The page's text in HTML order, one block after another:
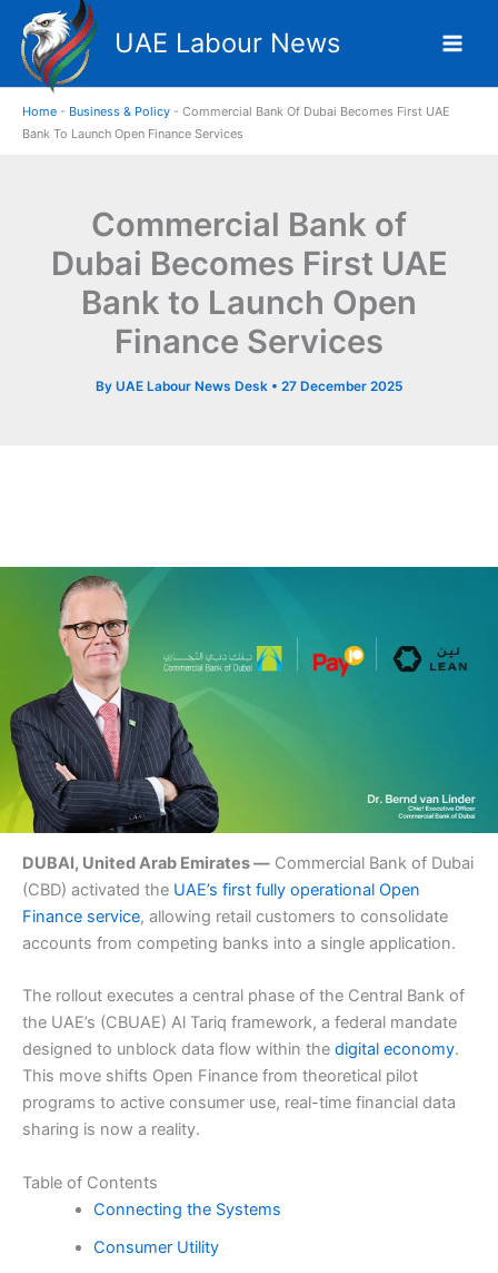
content
UAE Labour News
Home - Business & Policy - Commercial Bank Of Dubai Becomes First UAE
Bank To Launch Open Finance Services
Commercial Bank of
Dubai Becomes First UAE
Bank to Launch Open
Finance Services
By UAE Labour News Desk • 27 December 2025
DUBAI, United Arab Emirates — Commercial Bank of Dubai
(CBD) activated the UAE’s first fully operational Open
Finance service, allowing retail customers to consolidate
accounts from competing banks into a single application.
The rollout executes a central phase of the Central Bank of
the UAE’s (CBUAE) Al Tariq framework, a federal mandate
designed to unblock data flow within the digital economy.
This move shifts Open Finance from theoretical pilot
programs to active consumer use, real-time financial data
sharing is now a reality.
Table of Contents
Connecting the Systems
Consumer Utility